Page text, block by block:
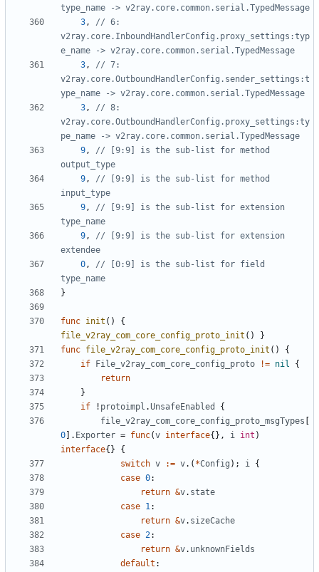
type_name -> v2ray.core.common.serial.TypedMessage
3,
// 6:
v2ray.core.InboundHandlerConfig.proxy_settings:typ
e_name -> v2ray.core.common.serial.TypedMessage
3,
// 7:
v2ray.core.OutboundHandlerConfig.sender_settings:t
ype_name -> v2ray.core.common.serial.TypedMessage
3,
// 8:
v2ray.core.OutboundHandlerConfig.proxy_settings:ty
pe_name -> v2ray.core.common.serial.TypedMessage
9,
// [9:9] is the sub-list for method
output_type
9,
// [9:9] is the sub-list for method
input_type
9,
// [9:9] is the sub-list for extension
type_name
9,
// [9:9] is the sub-list for extension
extendee
0,
// [0:9] is the sub-list for field
type_name
}
func init ()
{
file_v2ray_com_core_config_proto_init ()
}
func file_v2ray_com_core_config_proto_init ()
{
if
File_v2ray_com_core_config_proto != nil
{
return
}
if
! protoimpl .UnsafeEnabled
{
file_v2ray_com_core_config_proto_msgTypes
0 ]. Exporter = func(v interface{}, i int )
interface{}
{
switch v := v.( *Config ); i {
case 0:
return &v. state
case 1:
return &v. sizeCache
case 2:
return &v. unknownFields
default :